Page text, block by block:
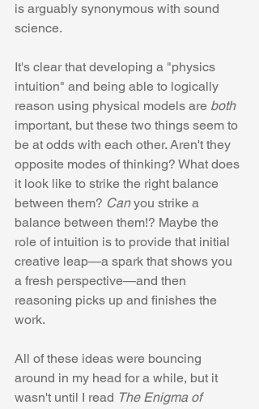
is arguably synonymous with sound
science.
It's clear that developing a "physics
intuition" and being able to logically
reason using physical models are both
important, but these two things seem to
be at odds with each other. Aren't they
opposite modes of thinking? What does
it look like to strike the right balance
between them? Can you strike a
balance between them!? Maybe the
role of intuition is to provide that initial
creative leap—a spark that shows you
a fresh perspective—and then
reasoning picks up and finishes the
work.
All of these ideas were bouncing
around in my head for a while, but it
wasn't until I read The Enigma of